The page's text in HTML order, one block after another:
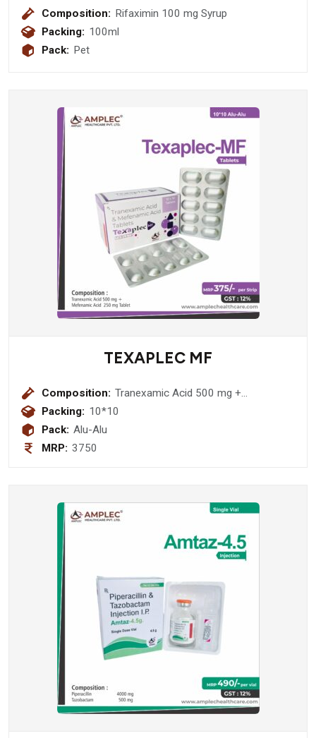
Composition: Rifaximin 100 mg Syrup
Packing: 100ml
Pack: Pet
TEXAPLEC MF
Composition: Tranexamic Acid 500 mg +
Packing: 10*10
Pack: Alu-Alu
MRP: 3750